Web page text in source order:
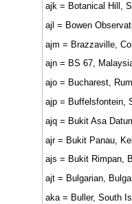
ajk = Botanical Hill,
ajl = Bowen
ajm = Brazzaville,
ajn = BS 67,
ajo = Bucharest,
ajp = Buffelsfontein,
ajq = Bukit Asa
ajr = Bukit Panau,
ajs = Bukit Rimpan,
ajt = Bulgarian,
aka = Buller, South